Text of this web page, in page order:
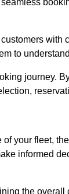
with
to
journey.
your fleet,
informed
the overall